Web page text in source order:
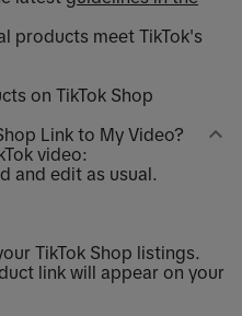
products meet TikTok's
on TikTok Shop
Link to My Video?
video:
and edit as usual.
TikTok Shop listings.
link will appear on your